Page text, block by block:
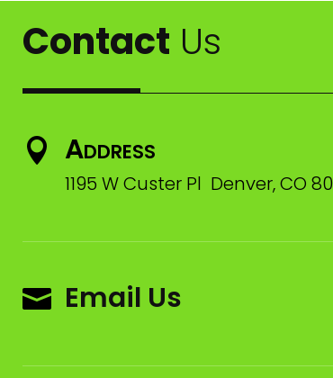
Contact Us
 Address
1195 W Custer Pl Denver, CO
 Email Us